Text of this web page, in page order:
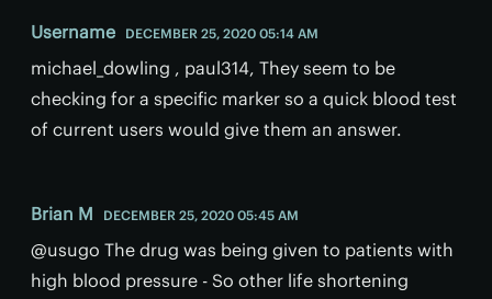
Username DECEMBER 25, 2020 05:14 AM
michael_dowling , paul314, They seem to be
checking for a specific marker so a quick blood test
of current users would give them an answer.
Brian M DECEMBER 25, 2020 05:45 AM
@usugo The drug was being given to patients with
high blood pressure - So other life shortening